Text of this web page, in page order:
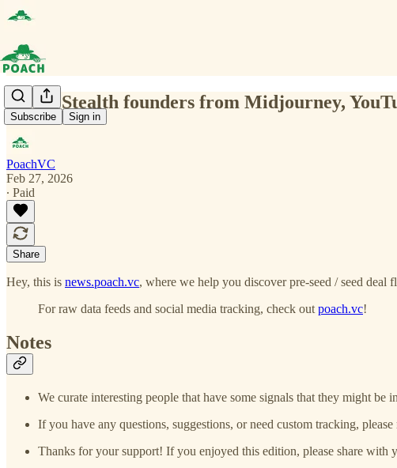
Subscribe Sign in
(0164) Stealth founders from Midjourney,
PoachVC
Feb 27, 2026
∙ Paid
Share
Hey, this is news.poach.vc, where we help you discover pre-seed / seed
For raw data feeds and social media tracking, check out poach.vc!
Notes
We curate interesting people that have some signals that they might
If you have any questions, suggestions, or need custom tracking, please
Thanks for your support! If you enjoyed this edition, please share with